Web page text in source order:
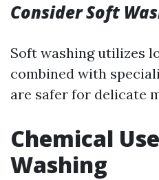
Consider Soft
Soft washing utilizes
combined with
are safer for delicate
Chemical
Washing